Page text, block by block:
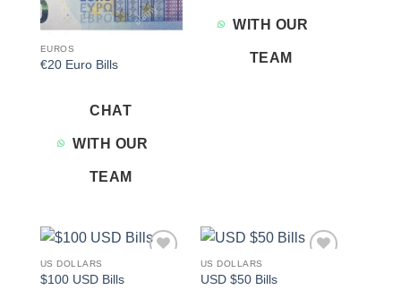
EUROS
€20 Euro Bills
CHAT
WITH OUR
TEAM
WITH OUR
TEAM
US DOLLARS
$100 USD Bills
US DOLLARS
USD $50 Bills